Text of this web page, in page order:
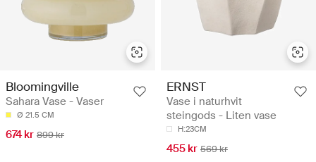
Bloomingville
Sahara Vase - Vaser
Ø 21.5 CM
674 kr 899 kr
ERNST
Vase i naturhvit
steingods - Liten vase
H:23CM
455 kr 569 kr